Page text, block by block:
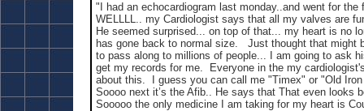
"I had an echocardiogram last monday..and went for the
WELLLL.. my Cardiologist says that all my valves are
He seemed surprised... on top of that... my heart is no
has gone back to normal size. Just thought that might
to pass along to millions of people... I am going to ask
get my records for me. Everyone in the my
about this. I guess you can call me "Timex" or "Old
Soooo next it’s the Afib.. He says that That even looks
Sooooo the only medicine I am taking for my heart is